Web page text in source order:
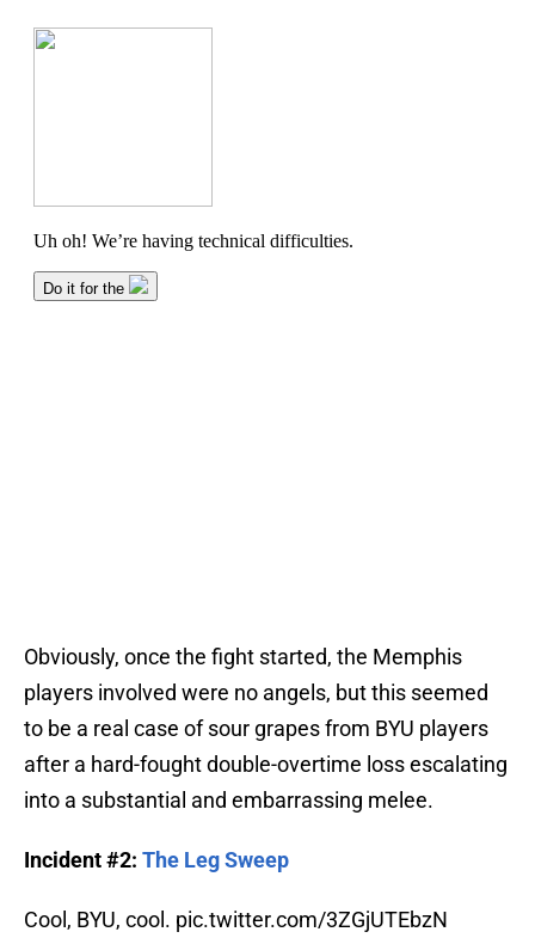
Obviously, once the fight started, the Memphis
players involved were no angels, but this seemed
to be a real case of sour grapes from BYU players
after a hard-fought double-overtime loss escalating
into a substantial and embarrassing melee.
Incident #2: The Leg Sweep
Cool, BYU, cool. pic.twitter.com/3ZGjUTEbzN